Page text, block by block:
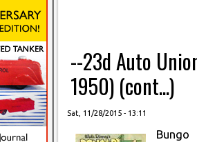
--23d Auto
1950) (cont...)
Sat, 11/28/2015 - 13:11
Bungo